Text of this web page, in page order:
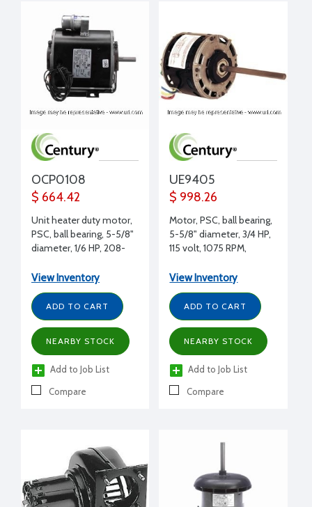
OCP0108
$ 664.42
Unit heater duty motor,
PSC, ball bearing, 5-5/8"
diameter, 1/6 HP, 208-
1/2" shaft diameter,
Copeland replacement
View Inventory
ADD TO CART
NEARBY STOCK
Add to Job List
Compare
UE9405
$ 998.26
Motor, PSC, ball bearing,
5-5/8" diameter, 3/4 HP,
115 volt, 1075 RPM,
diameter, Lennox
replacement
View Inventory
ADD TO CART
NEARBY STOCK
Add to Job List
Compare